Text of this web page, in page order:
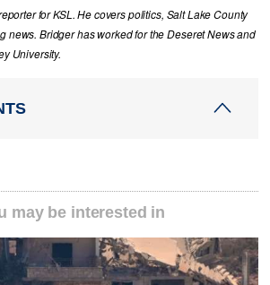
for KSL. He covers politics, Salt Lake County
news. Bridger has worked for the Deseret News and
University.
may be interested in